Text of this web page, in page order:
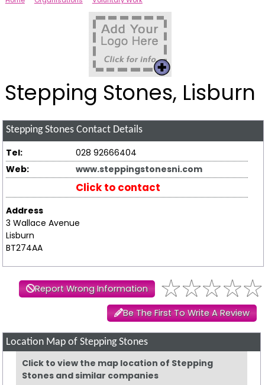
Stepping Stones, Lisburn
Stepping Stones Contact Details
Tel:
028 92666404
Web:
www.steppingstonesni.com
Click to contact
Address
3 Wallace Avenue
Lisburn
BT274AA
Report Wrong Information
Be The First To Write A Review
Location Map of Stepping Stones
Click to view the map location of Stepping
Stones and similar companies